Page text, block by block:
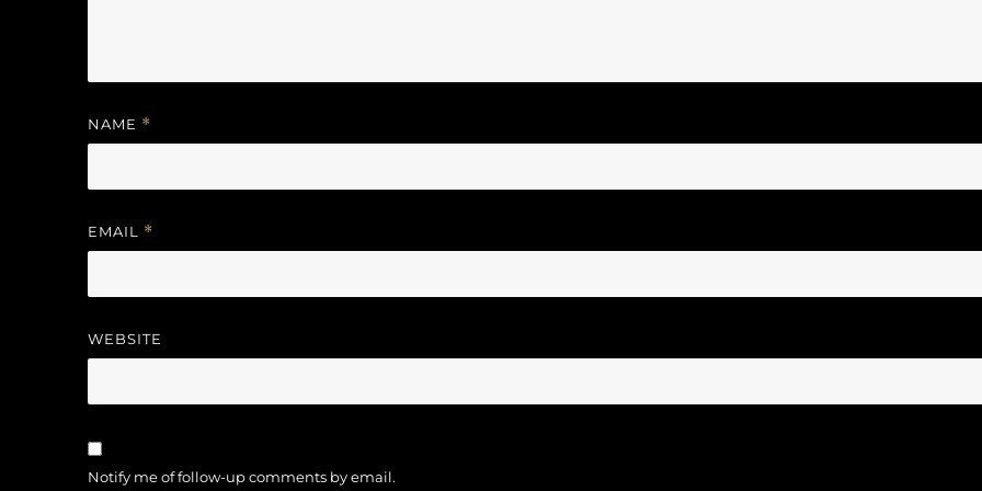
NAME *
EMAIL *
WEBSITE
Notify me of follow-up comments by email.